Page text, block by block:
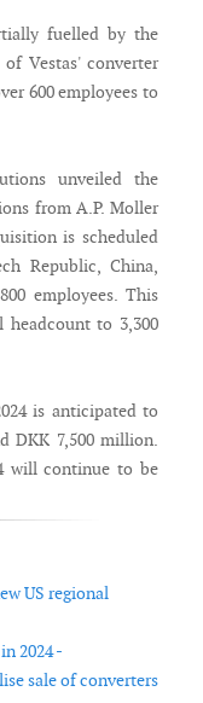
fuelled by the
Vestas' converter
600 employees to
unveiled the
from A.P. Moller
is scheduled
Republic, China,
employees. This
headcount to 3,300
is anticipated to
DKK 7,500 million.
will continue to be
US regional
2024 -
sale of converters